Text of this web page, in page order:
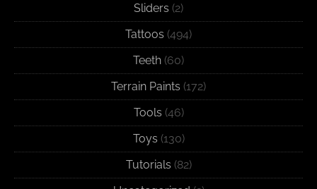
Sliders (2)
Tattoos (494)
Teeth (60)
Terrain Paints (172)
Tools (46)
Toys (130)
Tutorials (82)